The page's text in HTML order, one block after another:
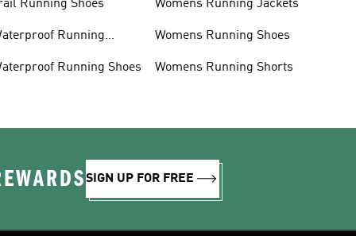
Running Shoes
Running
Running Shoes
Womens Running Jackets
Womens Running Shoes
Womens Running Shorts
SIGN UP FOR FREE